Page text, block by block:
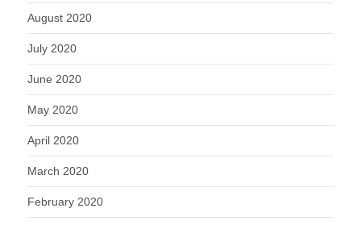
August 2020
July 2020
June 2020
May 2020
April 2020
March 2020
February 2020